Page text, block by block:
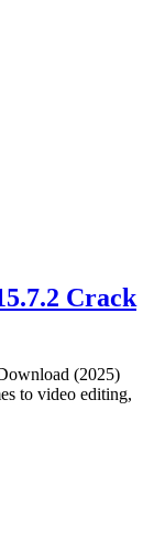
Crack
(2025)
to video editing,